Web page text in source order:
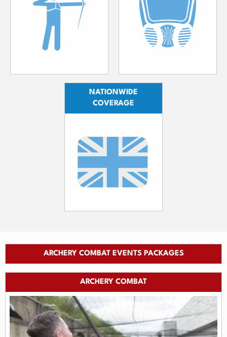
NATIONWIDE
COVERAGE
ARCHERY COMBAT EVENTS PACKAGES
ARCHERY COMBAT